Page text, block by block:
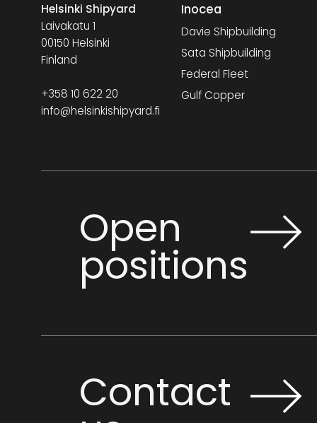
Helsinki Shipyard
Laivakatu 1
00150 Helsinki
Finland
+358 10 622 20
info@helsinkishipyard.fi
Inocea
Davie Shipbuilding
Sata Shipbuilding
Federal Fleet
Gulf Copper
Open
positions
Contact